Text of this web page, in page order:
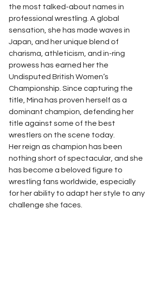
the most talked-about names in
professional wrestling. A global
sensation, she has made waves in
Japan, and her unique blend of
charisma, athleticism, and in-ring
prowess has earned her the
Undisputed British Women’s
Championship. Since capturing the
title, Mina has proven herself as a
dominant champion, defending her
title against some of the best
wrestlers on the scene today.
Her reign as champion has been
nothing short of spectacular, and she
has become a beloved figure to
wrestling fans worldwide, especially
for her ability to adapt her style to any
challenge she faces.